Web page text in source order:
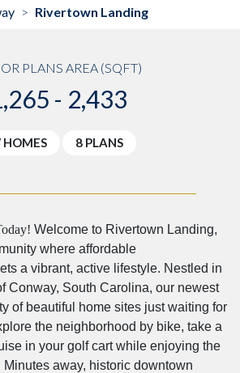
> Rivertown Landing
PLANS AREA (SQFT)
- 2,433
HOMES 8 PLANS
Welcome to Rivertown Landing,
where affordable
a vibrant, active lifestyle. Nestled in
Conway, South Carolina, our newest
of beautiful home sites just waiting for
the neighborhood by bike, take a
in your golf cart while enjoying the
away, historic downtown